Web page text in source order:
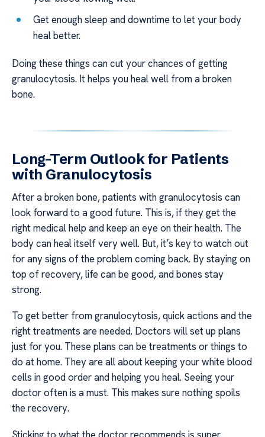
Get enough sleep and downtime to let your body
heal better.
Doing these things can cut your chances of getting
granulocytosis. It helps you heal well from a broken
bone.
Long-Term Outlook for Patients
with Granulocytosis
After a broken bone, patients with granulocytosis can
look forward to a good future. This is, if they get the
right medical help and keep an eye on their health. The
body can heal itself very well. But, it’s key to watch out
for any signs of the problem coming back. By staying on
top of recovery, life can be good, and bones stay
strong.
To get better from granulocytosis, quick actions and the
right treatments are needed. Doctors will set up plans
just for you. These plans can be treatments or things to
do at home. They are all about keeping your white blood
cells in good order and helping you heal. Seeing your
doctor often is a must. This makes sure nothing spoils
the recovery.